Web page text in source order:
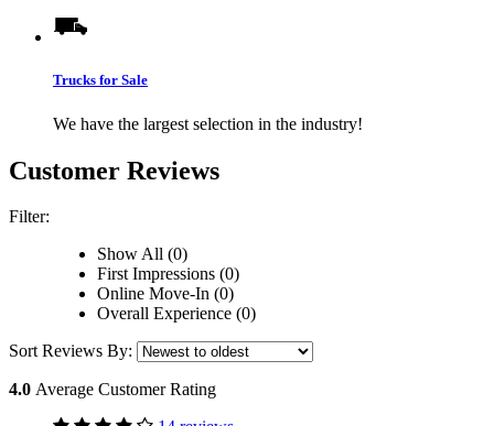
Trucks for Sale
We have the largest selection in the industry!
Customer Reviews
Filter:
Show All (0)
First Impressions (0)
Online Move-In (0)
Overall Experience (0)
Sort Reviews By:
4.0 Average Customer Rating